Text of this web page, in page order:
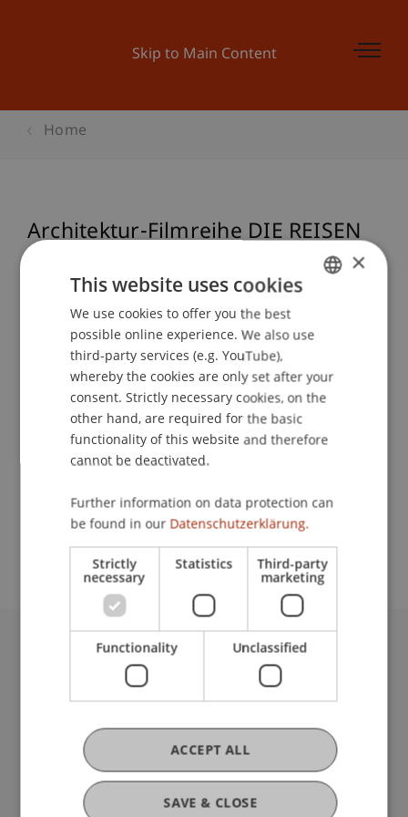
Skip to Main Content
Home
Architektur-Filmreihe DIE REISEN
School or Professorship:
Study administration of Bachelor's degree
Event details
Contact
University Liechtenstein
Fürst-Franz-Josef-Strasse
9490 Vaduz
Liechtenstein
T +423 265 11 11
info@uni.li
Fußzeile Rechtliche Hinweise
Legal Resources
ENGLISH
×
This website uses cookies
We use cookies to offer you the best
possible online experience. We also use
third-party services (e.g. YouTube),
whereby the cookies are only set after your
consent. Strictly necessary cookies, on the
other hand, are required for the basic
functionality of this website and therefore
cannot be deactivated.
Further information on data protection can
be found in our Datenschutzerklärung.
Strictly
necessary
Statistics Third-party
marketing
Functionality Unclassified
SAVE & CLOSE
ACCEPT ALL